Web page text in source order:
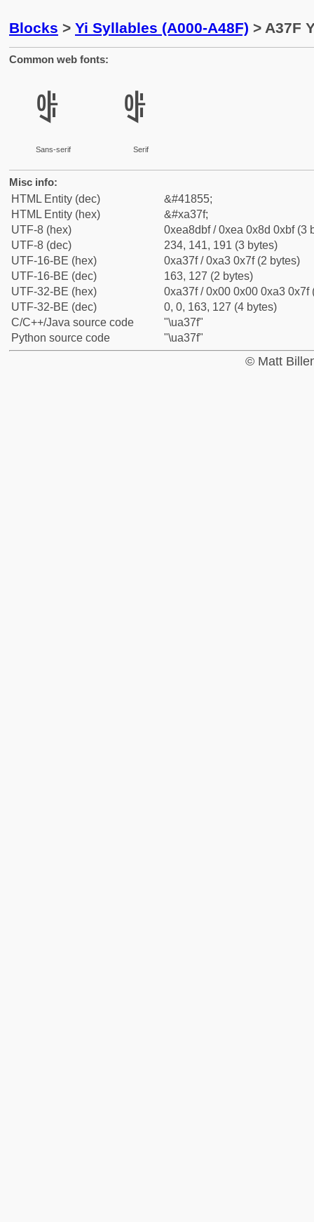
Blocks > Yi Syllables (A000-A48F) > A37F
Common web fonts:
ꍿ
Sans-serif
ꍿ
Serif
Misc info:
HTML Entity (dec)
&#41855;
HTML Entity (hex)
&#xa37f;
UTF-8 (hex)
0xea8dbf / 0xea 0x8d 0xbf (3
UTF-8 (dec)
234, 141, 191 (3 bytes)
UTF-16-BE (hex)
0xa37f / 0xa3 0x7f (2 bytes)
UTF-16-BE (dec)
163, 127 (2 bytes)
UTF-32-BE (hex)
0xa37f / 0x00 0x00 0xa3 0x7f
UTF-32-BE (dec)
0, 0, 163, 127 (4 bytes)
C/C++/Java source code
"\ua37f"
Python source code
"\ua37f"
© Matt